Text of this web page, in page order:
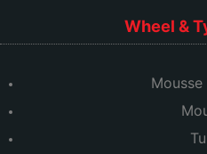
Wheel &